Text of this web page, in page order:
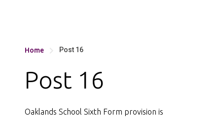
Home Post 16
Post 16
Oaklands School Sixth Form provision is